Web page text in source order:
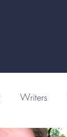
Writers